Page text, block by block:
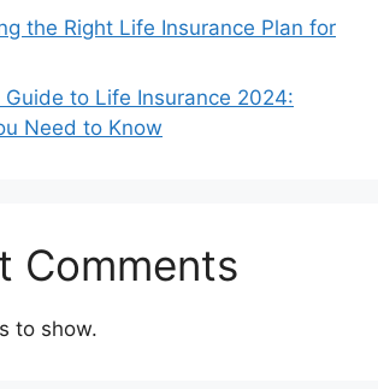
the Right Life Insurance Plan for
to Life Insurance 2024:
Need to Know
Comments
to show.